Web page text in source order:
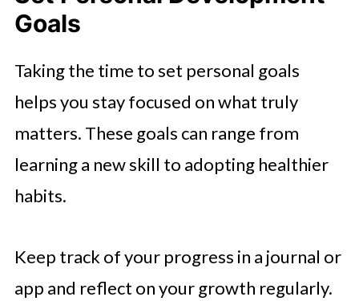
Goals
Taking the time to set personal goals
helps you stay focused on what truly
matters. These goals can range from
learning a new skill to adopting healthier
habits.
Keep track of your progress in a journal or
app and reflect on your growth regularly.